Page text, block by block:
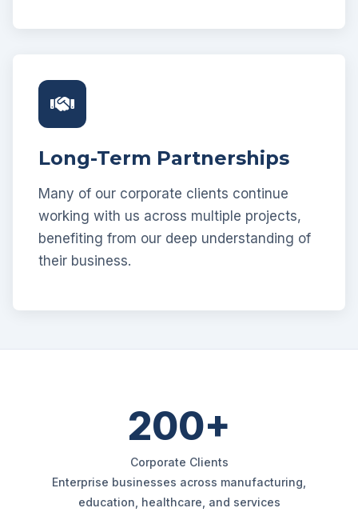
Long-Term Partnerships
Many of our corporate clients continue
working with us across multiple projects,
benefiting from our deep understanding of
their business.
200+
Corporate Clients
Enterprise businesses across manufacturing,
education, healthcare, and services